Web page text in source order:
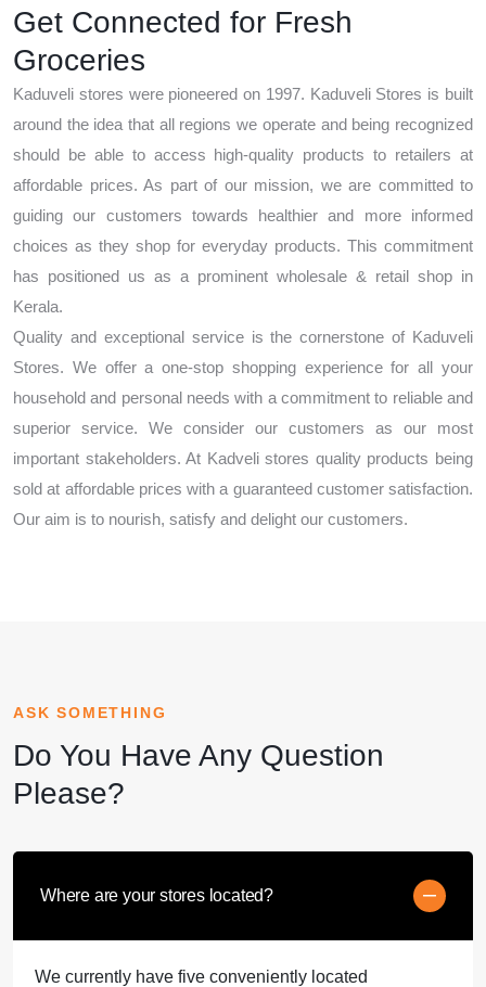
Get Connected for Fresh
Groceries
Kaduveli stores were pioneered on 1997. Kaduveli Stores is built
around the idea that all regions we operate and being recognized
should be able to access high-quality products to retailers at
affordable prices. As part of our mission, we are committed to
guiding our customers towards healthier and more informed
choices as they shop for everyday products. This commitment
has positioned us as a prominent wholesale & retail shop in
Kerala.
Quality and exceptional service is the cornerstone of Kaduveli
Stores. We offer a one-stop shopping experience for all your
household and personal needs with a commitment to reliable and
superior service. We consider our customers as our most
important stakeholders. At Kadveli stores quality products being
sold at affordable prices with a guaranteed customer satisfaction.
Our aim is to nourish, satisfy and delight our customers.
ASK SOMETHING
Do You Have Any Question
Please?
Where are your stores located?
We currently have five conveniently located